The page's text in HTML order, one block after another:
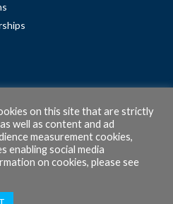
on this site that are strictly
well as content and ad
measurement cookies,
enabling social media
on cookies, please see